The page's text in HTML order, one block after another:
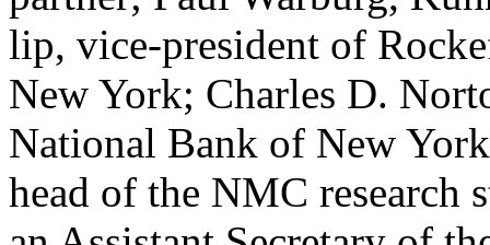
lip, vice-president of
New York; Charles D.
National Bank of New
head of the NMC research